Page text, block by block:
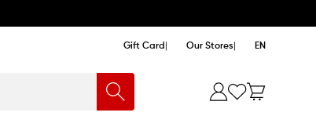
Gift Card Our Stores EN